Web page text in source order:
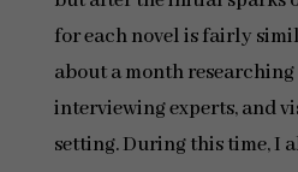
for each novel is fairly
about a month
interviewing experts, and
setting. During this time, I